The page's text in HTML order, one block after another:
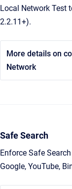
Local Network Test
2.2.11+).
More details on
Network
Safe Search
Enforce Safe
Google, YouTube,